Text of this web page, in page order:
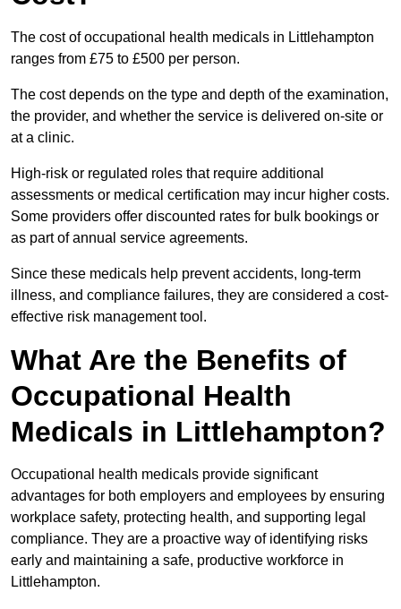
The cost of occupational health medicals in Littlehampton
ranges from £75 to £500 per person.
The cost depends on the type and depth of the examination,
the provider, and whether the service is delivered on-site or
at a clinic.
High-risk or regulated roles that require additional
assessments or medical certification may incur higher costs.
Some providers offer discounted rates for bulk bookings or
as part of annual service agreements.
Since these medicals help prevent accidents, long-term
illness, and compliance failures, they are considered a cost-
effective risk management tool.
What Are the Benefits of
Occupational Health
Medicals in Littlehampton?
Occupational health medicals provide significant
advantages for both employers and employees by ensuring
workplace safety, protecting health, and supporting legal
compliance. They are a proactive way of identifying risks
early and maintaining a safe, productive workforce in
Littlehampton.